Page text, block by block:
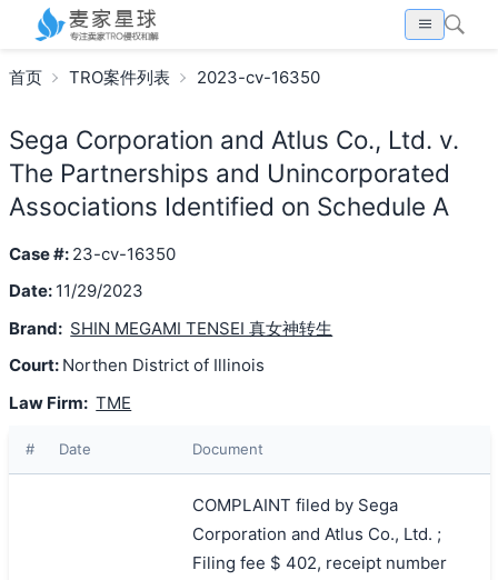
首页 TRO案件列表 2023-cv-16350
Sega Corporation and Atlus Co., Ltd. v.
The Partnerships and Unincorporated
Associations Identified on Schedule A
Case #: 23-cv-16350
Date: 11/29/2023
Brand: SHIN MEGAMI TENSEI 真女神转生
Court: Northen District of Illinois
Law Firm: TME
# Date Document
COMPLAINT filed by Sega
Corporation and Atlus Co., Ltd. ;
Filing fee $ 402, receipt number